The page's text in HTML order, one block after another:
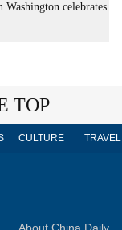
Washington celebrates
TOP
CULTURE TRAVEL